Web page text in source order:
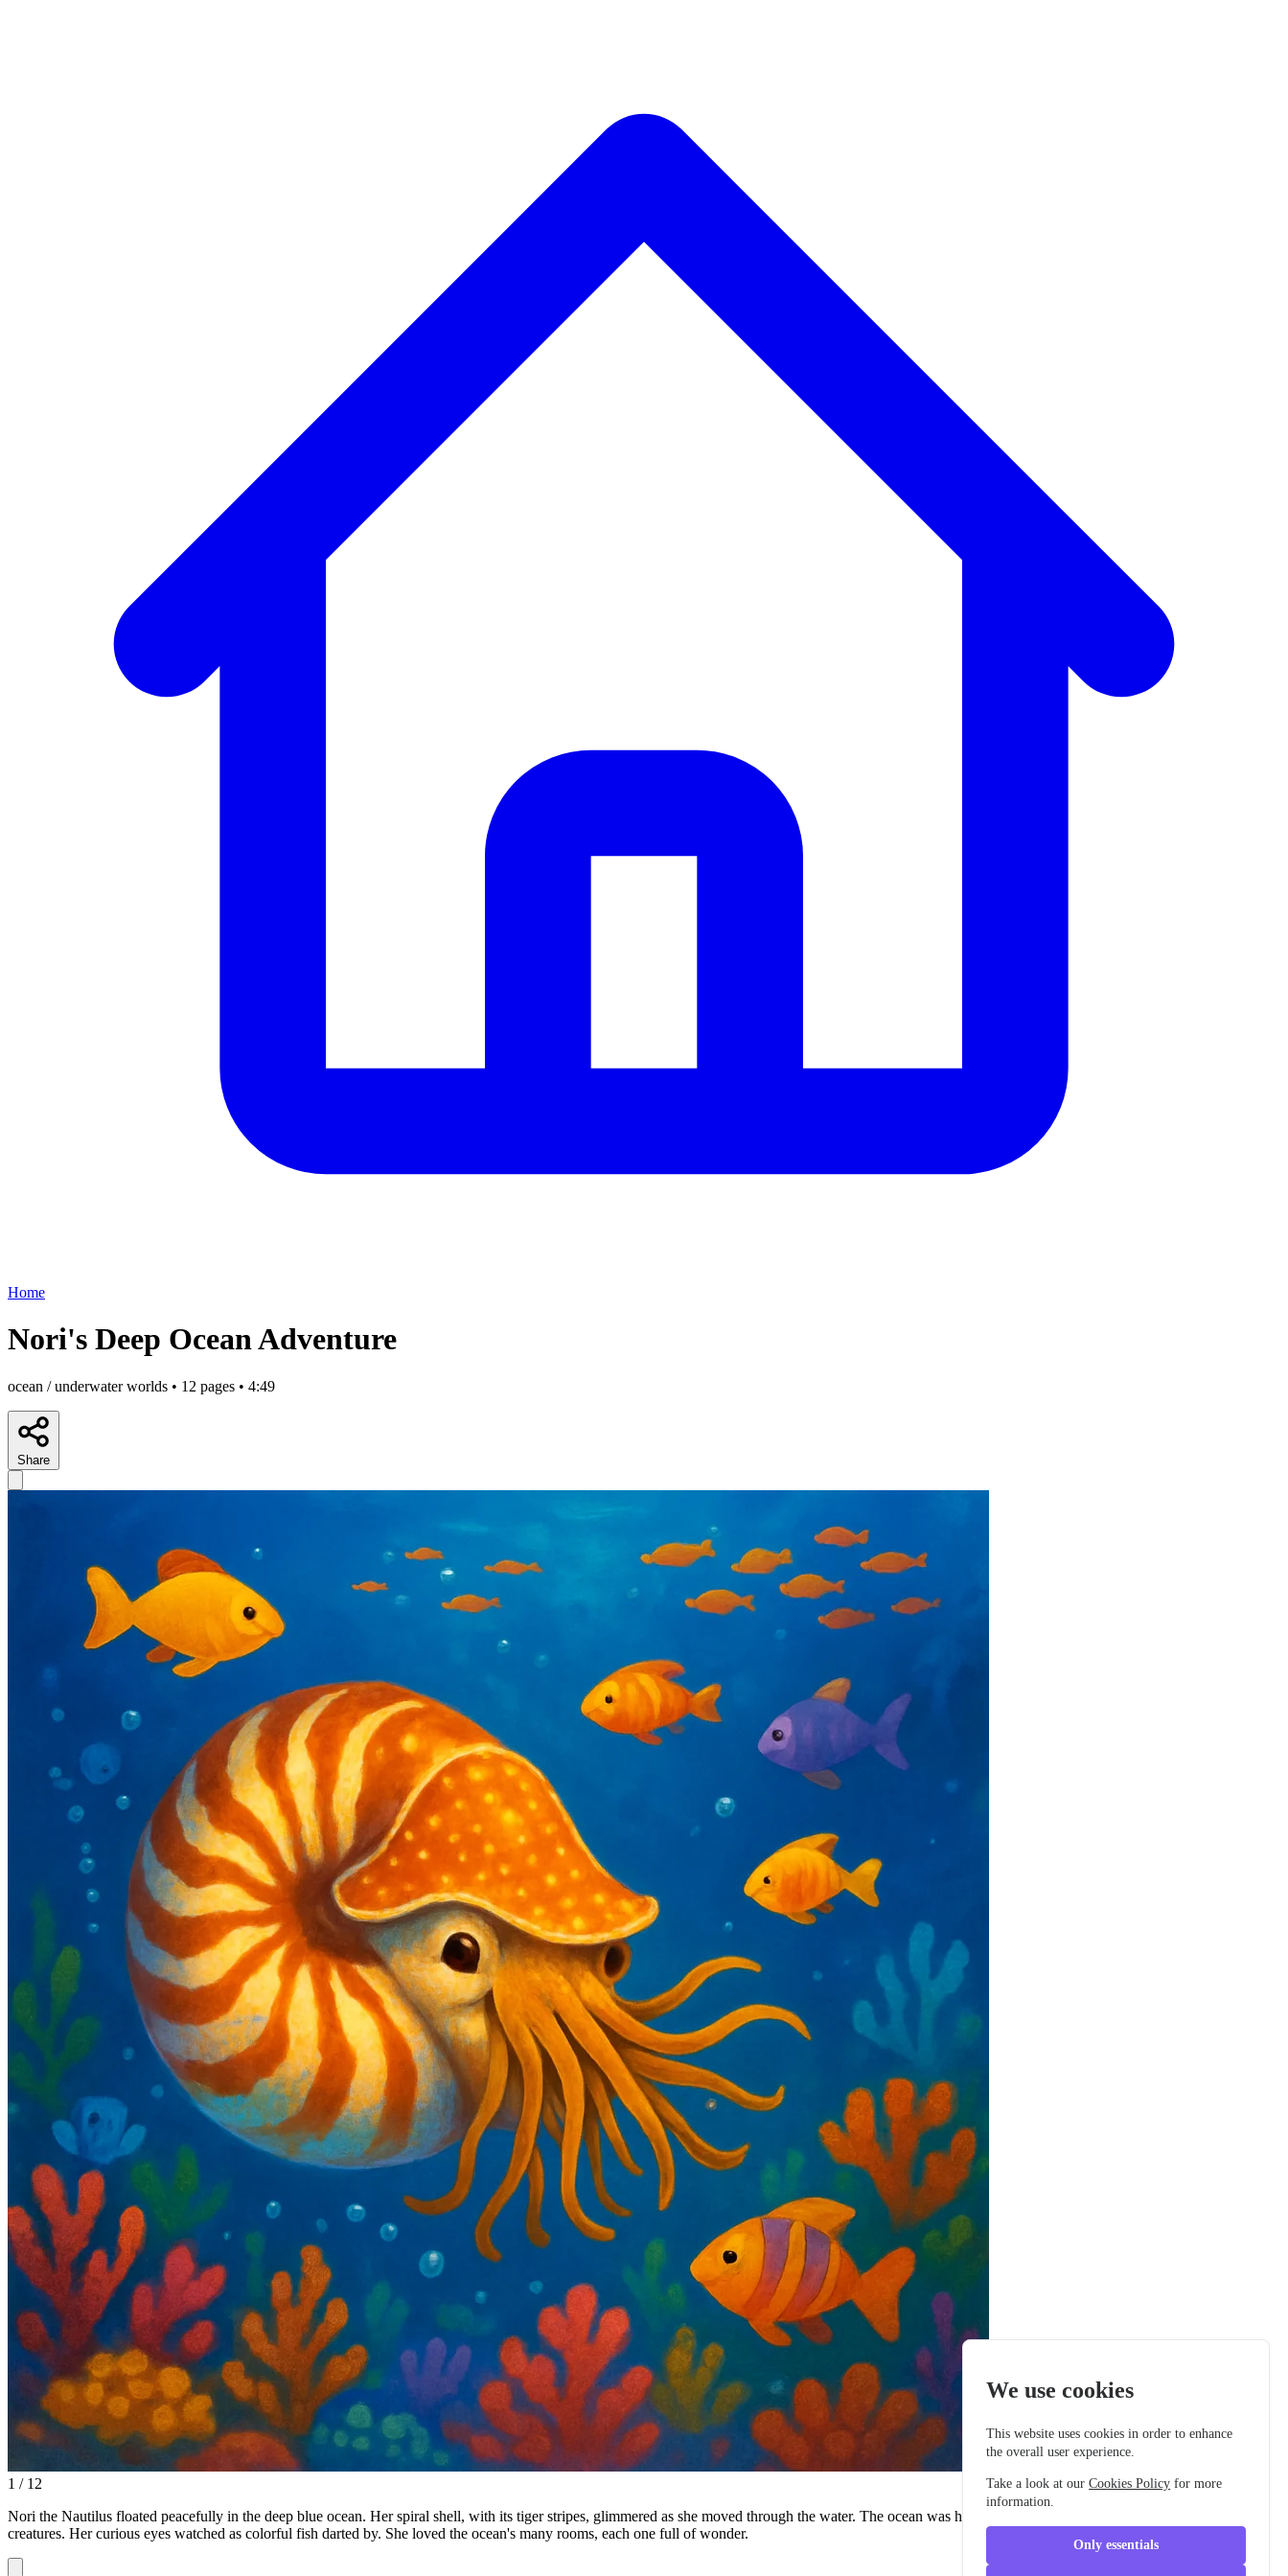
Home
Nori's Deep Ocean Adventure
ocean / underwater worlds • 12 pages • 4:49
Share
1 / 12
Nori the Nautilus floated peacefully in the deep blue ocean. Her spiral shell, with its tiger stripes, glimmered as she moved through the water. The ocean was her home, and she'd lived there longer than most
creatures. Her curious eyes watched as colorful fish darted by. She loved the ocean's many rooms, each one full of wonder.
We use cookies
This website uses cookies in order to enhance
the overall user experience.
Take a look at ourCookies Policy for more
information.
Only essentials